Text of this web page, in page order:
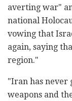
averting war"
national
vowing that
again, saying
region."
"Iran has never
weapons and